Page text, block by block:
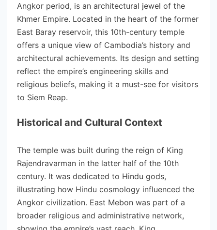
Angkor period, is an architectural jewel of the
Khmer Empire. Located in the heart of the former
East Baray reservoir, this 10th-century temple
offers a unique view of Cambodia’s history and
architectural achievements. Its design and setting
reflect the empire’s engineering skills and
religious beliefs, making it a must-see for visitors
to Siem Reap.
Historical and Cultural Context
The temple was built during the reign of King
Rajendravarman in the latter half of the 10th
century. It was dedicated to Hindu gods,
illustrating how Hindu cosmology influenced the
Angkor civilization. East Mebon was part of a
broader religious and administrative network,